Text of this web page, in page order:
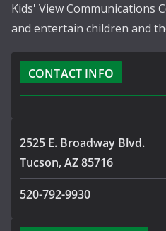
Kids' View Communications
and entertain children and
CONTACT INFO
2525 E. Broadway Blvd.
Tucson, AZ 85716
520-792-9930